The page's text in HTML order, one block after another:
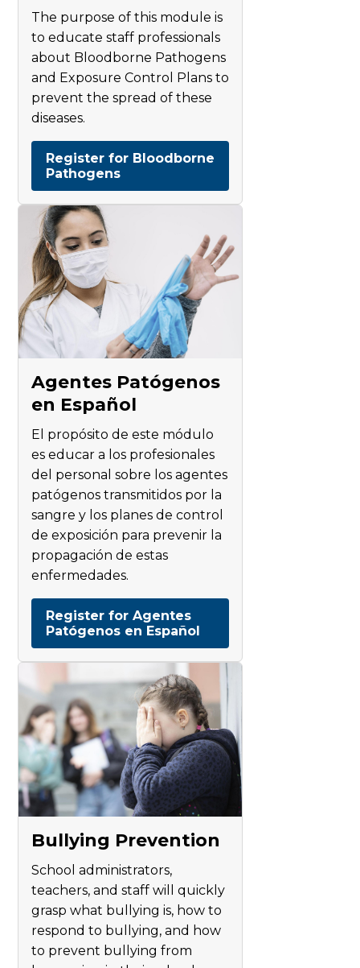
The purpose of this module is
to educate staff professionals
about Bloodborne Pathogens
and Exposure Control Plans to
prevent the spread of these
diseases.
Register for Bloodborne
Pathogens
Agentes Patógenos
en Español
El propósito de este módulo
es educar a los profesionales
del personal sobre los agentes
patógenos transmitidos por la
sangre y los planes de control
de exposición para prevenir la
propagación de estas
enfermedades.
Register for Agentes
Patógenos en Español
Bullying Prevention
School administrators,
teachers, and staff will quickly
grasp what bullying is, how to
respond to bullying, and how
to prevent bullying from